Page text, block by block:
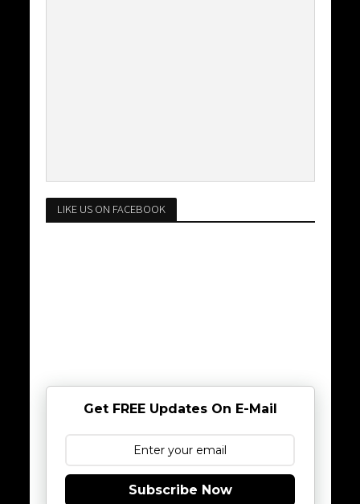
LIKE US ON FACEBOOK
Get FREE Updates On E-Mail
Subscribe Now